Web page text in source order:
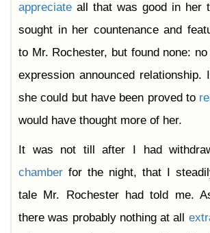
appreciate all that was good in her
sought in her countenance and
to Mr. Rochester, but found none:
expression announced
she could but have been proved to
would have thought more of her.
It was not till after I had
chamber for the night, that I
tale Mr. Rochester had told me.
there was probably nothing at all